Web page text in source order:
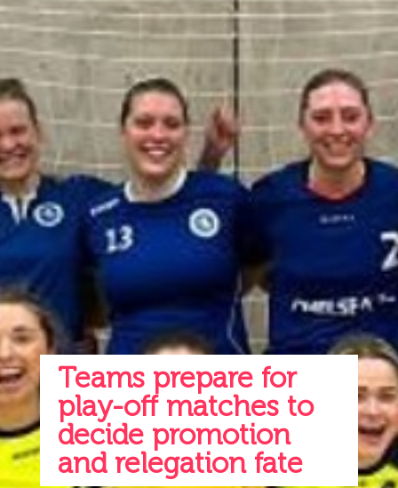
Teams prepare for
play-off matches to
decide promotion
and relegation fate